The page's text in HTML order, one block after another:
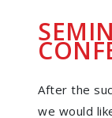
After the
we would